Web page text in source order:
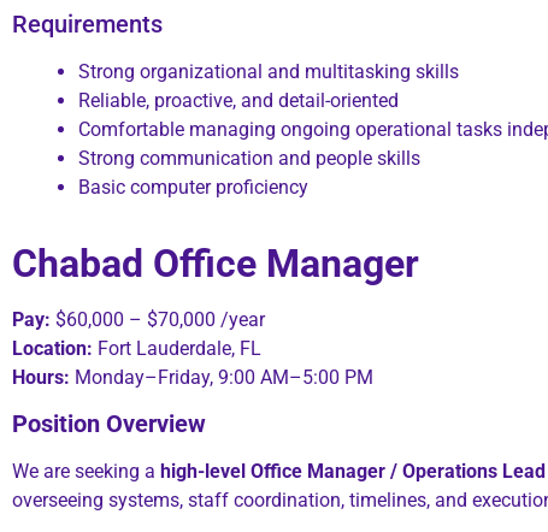
Requirements
Strong organizational and multitasking skills
Reliable, proactive, and detail-oriented
Comfortable managing ongoing operational tasks
Strong communication and people skills
Basic computer proficiency
Chabad Office Manager
Pay: $60,000 – $70,000 /year
Location: Fort Lauderdale, FL
Hours: Monday–Friday, 9:00 AM–5:00 PM
Position Overview
We are seeking a high-level Office Manager / Operations Lead
overseeing systems, staff coordination, timelines, and